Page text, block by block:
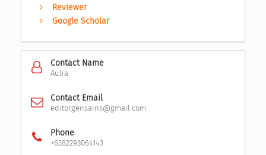
Reviewer
Google Scholar
Contact Name
Aulia
Contact Email
editorgensains@gmail.com
Phone
+6282293064143